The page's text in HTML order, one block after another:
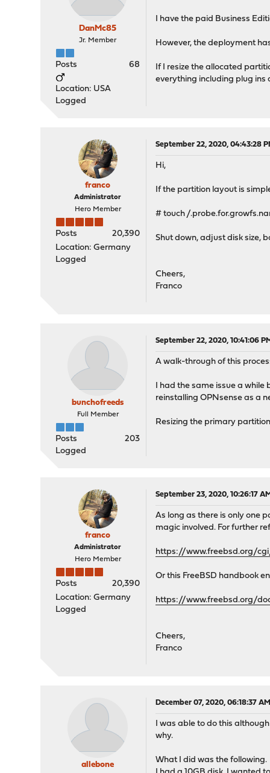
DanMc85
Jr. Member
Posts 68
Location: USA
Logged
I have the paid Business
However, the deployment
If I resize the allocated
everything including plug
franco
Administrator
Hero Member
Posts
20,390
Location: Germany
Logged
September 22, 2020, 04:43:28
Hi,
If the partition layout is
# touch /
Shut down, adjust disk size,
Cheers,
Franco
bunchofreeds
Full Member
Posts
203
Logged
September 22, 2020, 10:41:06
A walk-through of this
I had the same issue a while
reinstalling OPNsense as a
Resizing the primary
franco
Administrator
Hero Member
Posts
20,390
Location: Germany
Logged
September 23, 2020, 10:26:17
As long as there is only one
magic involved. For further
https://www.freebsd.org/
Or this FreeBSD handbook
https://www.freebsd.org/
Cheers,
Franco
allebone
December 07, 2020, 06:18:37
I was able to do this
why.
What I did was the following.